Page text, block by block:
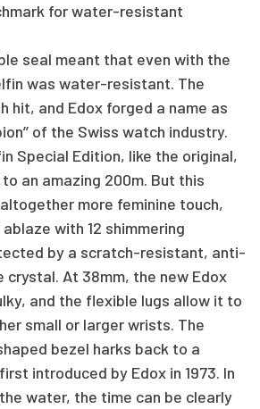
for water-resistant
seal meant that even with the
was water-resistant. The
hit, and Edox forged a name as
of the Swiss watch industry.
Special Edition, like the original,
an amazing 200m. But this
more feminine touch,
with 12 shimmering
by a scratch-resistant, anti-
At 38mm, the new Edox
and the flexible lugs allow it to
small or larger wrists. The
bezel harks back to a
introduced by Edox in 1973. In
water, the time can be clearly